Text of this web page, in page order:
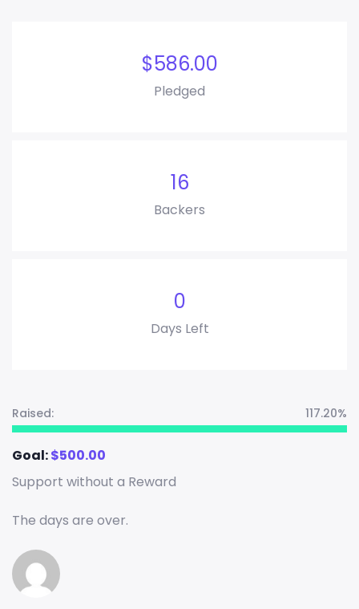
$586.00
Pledged
16
Backers
0
Days Left
Raised: 117.20%
Goal:$500.00
Support without a Reward
The days are over.